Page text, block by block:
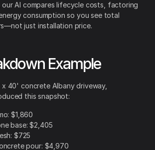
our AI compares lifecycle costs, factoring
consumption so you see total
just installation price.
Example
x 40' concrete Albany driveway,
this snapshot:
$1,860
base: $2,405
$725
pour: $4,970